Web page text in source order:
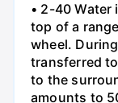
• 2-40 Water
top of a
wheel.
transferred
to the
amounts to